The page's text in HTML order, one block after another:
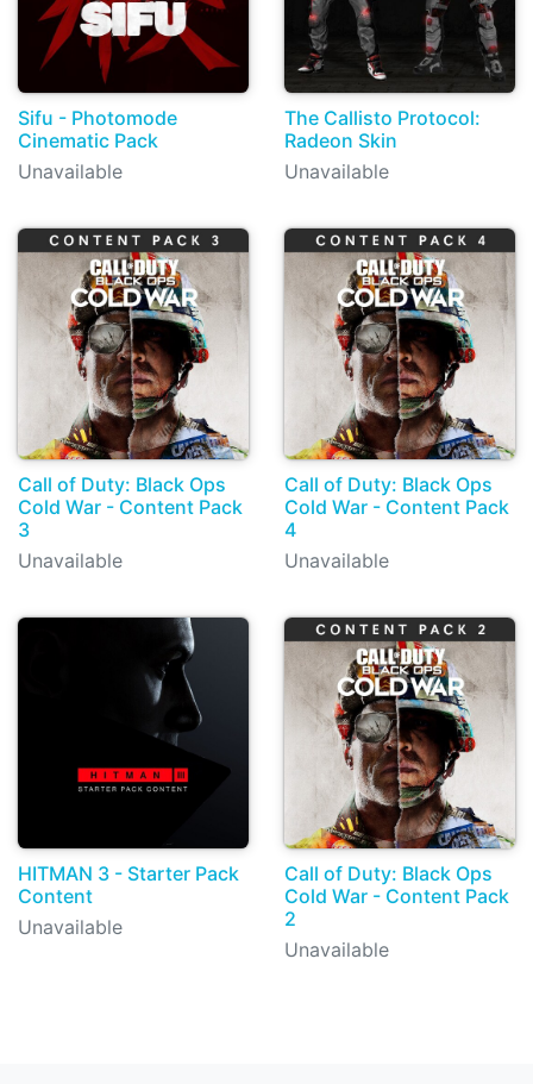
Sifu - Photomode
Cinematic Pack
Unavailable
The Callisto Protocol:
Radeon Skin
Unavailable
Call of Duty: Black Ops
Cold War - Content Pack
3
Unavailable
Call of Duty: Black Ops
Cold War - Content Pack
4
Unavailable
HITMAN 3 - Starter Pack
Content
Unavailable
Call of Duty: Black Ops
Cold War - Content Pack
2
Unavailable